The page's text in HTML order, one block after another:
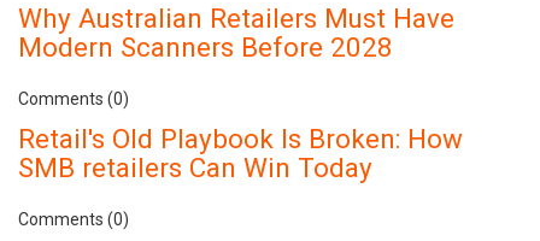
Why Australian Retailers Must Have
Modern Scanners Before 2028
Comments (0)
Retail's Old Playbook Is Broken: How
SMB retailers Can Win Today
Comments (0)